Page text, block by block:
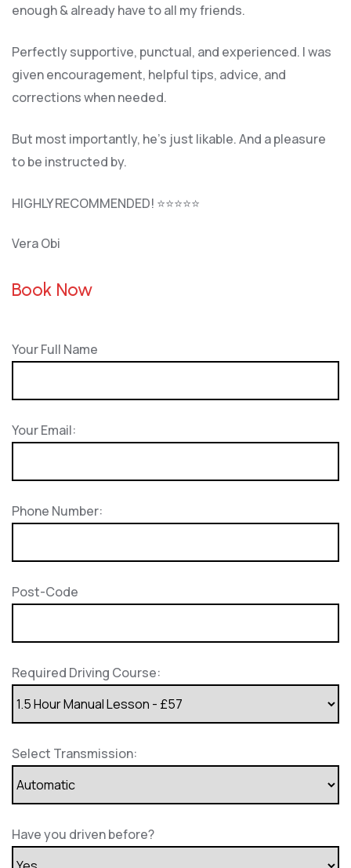
enough & already have to all my friends.
Perfectly supportive, punctual, and experienced. I was
given encouragement, helpful tips, advice, and
corrections when needed.
But most importantly, he’s just likable. And a pleasure
to be instructed by.
HIGHLY RECOMMENDED! ⭐⭐⭐⭐⭐
Vera Obi
Book Now
Your Full Name
Your Email:
Phone Number:
Post-Code
Required Driving Course:
Select Transmission:
Have you driven before?